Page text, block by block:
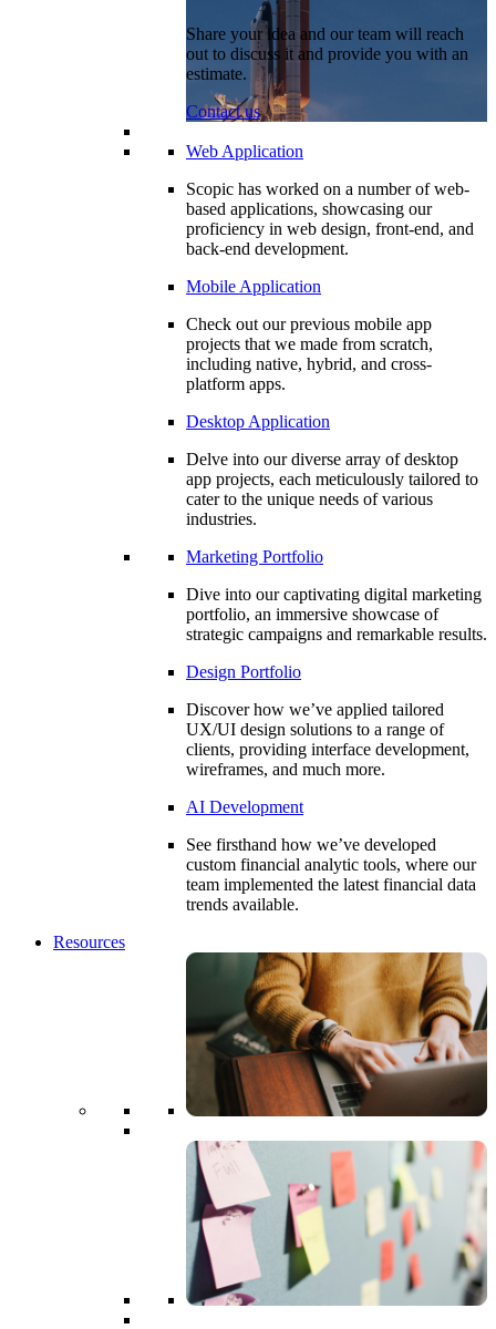
Share your idea and our team will reach
out to discuss it and provide you with an
estimate.
Contact us
Web Application
Scopic has worked on a number of web-
based applications, showcasing our
proficiency in web design, front-end, and
back-end development.
Mobile Application
Check out our previous mobile app
projects that we made from scratch,
including native, hybrid, and cross-
platform apps.
Desktop Application
Delve into our diverse array of desktop
app projects, each meticulously tailored to
cater to the unique needs of various
industries.
Marketing Portfolio
Dive into our captivating digital marketing
portfolio, an immersive showcase of
strategic campaigns and remarkable results.
Design Portfolio
Discover how we’ve applied tailored
UX/UI design solutions to a range of
clients, providing interface development,
wireframes, and much more.
AI Development
See firsthand how we’ve developed
custom financial analytic tools, where our
team implemented the latest financial data
trends available.
Resources